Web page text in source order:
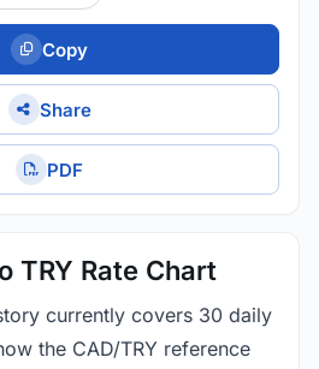
Copy
Share
PDF
TRY Rate Chart
currently covers 30 daily
the CAD/TRY reference